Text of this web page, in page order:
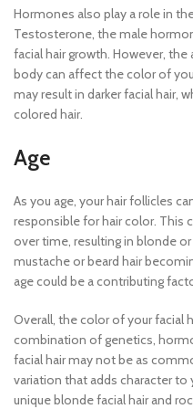
Hormones also play a role in
Testosterone, the male
facial hair growth. However,
body can affect the color of
may result in darker facial hair,
colored hair.
Age
As you age, your hair follicles
responsible for hair color. This
over time, resulting in blonde or
mustache or beard hair
age could be a contributing
Overall, the color of your facial
combination of genetics,
facial hair may not be as
variation that adds character to
unique blonde facial hair and